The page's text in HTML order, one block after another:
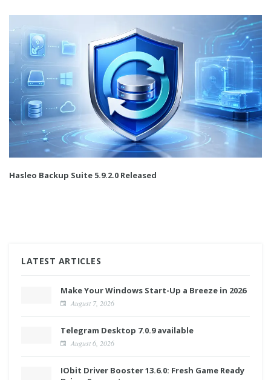
Hasleo Backup Suite 5.9.2.0 Released
LATEST ARTICLES
Make Your Windows Start-Up a Breeze in 2026
August 7, 2026
Telegram Desktop 7.0.9 available
August 6, 2026
IObit Driver Booster 13.6.0: Fresh Game Ready